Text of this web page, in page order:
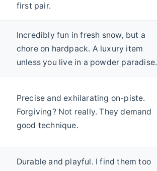
first pair.
Incredibly fun in fresh snow, but a
chore on hardpack. A luxury item
unless you live in a powder paradise.
Precise and exhilarating on-piste.
Forgiving? Not really. They demand
good technique.
Durable and playful. I find them too